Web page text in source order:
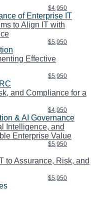
$4,950
of Enterprise IT
to Align IT with
$5,950
Effective
$5,950
and Compliance for a
$4,950
& AI Governance
Intelligence, and
Enterprise Value
$5,950
to Assurance, Risk, and
$5,950